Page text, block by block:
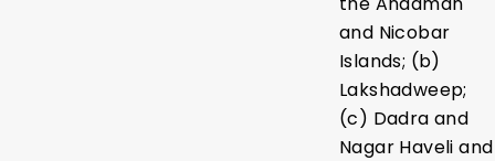
and Nicobar
Islands; (b)
Lakshadweep;
(c) Dadra and
Nagar Haveli and